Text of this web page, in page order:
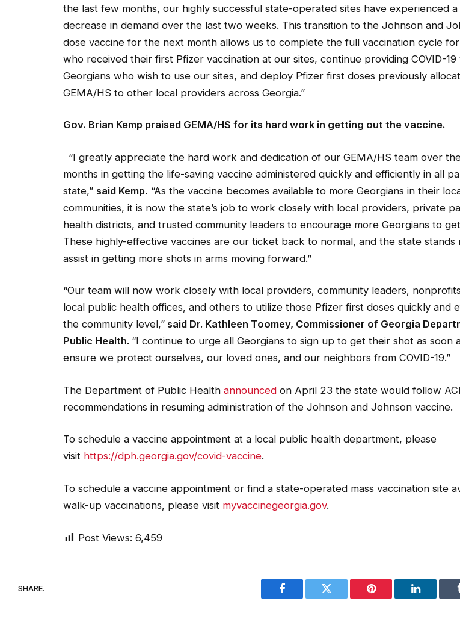
the lastfew months, our highly successful state-operated sites have experienced
decrease in demand over the last two weeks. This transition to the Johnson and
dose vaccine for the next month allows us to complete the full vaccination cycle for
who received their first Pfizer vaccination at our sites, continue providing COVID-19
Georgians who wish to use our sites, and deploy Pfizer first doses previously
GEMA/HS to other local providers across Georgia.”
Gov. Brian Kemp praised GEMA/HS for its hard work in getting out the vaccine.
“I greatly appreciate the hard work and dedication of our GEMA/HS team over
months in getting the life-saving vaccine administered quickly and efficiently in all
state,” said Kemp. “As the vaccine becomes available to more Georgians in their
communities, it is now the state’s job to work closely with local providers, private
health districts, and trusted community leaders to encourage more Georgians to
These highly-effective vaccines are our ticket back to normal, and the state stands
assist in getting more shots in arms moving forward.”
“Our team will now work closely with local providers, community leaders,
local public health offices, and others to utilize those Pfizer first doses quickly and
the community level,” said Dr. Kathleen Toomey, Commissioner of Georgia
Public Health. “I continue to urge all Georgians to sign up to get their shot as soon
ensure we protect ourselves, our loved ones, and our neighbors from COVID-19.”
The Department of Public Health announced on April 23 the state would follow
recommendations in resuming administration of the Johnson and Johnson vaccine.
To schedule a vaccine appointment at a local public health department, please
visit https://dph.georgia.gov/covid-vaccine.
To schedule a vaccine appointment or find a state-operated mass vaccination site
walk-up vaccinations, please visit myvaccinegeorgia.gov.
Post Views: 6,459
SHARE.
Facebook Twitter Pinterest LinkedIn